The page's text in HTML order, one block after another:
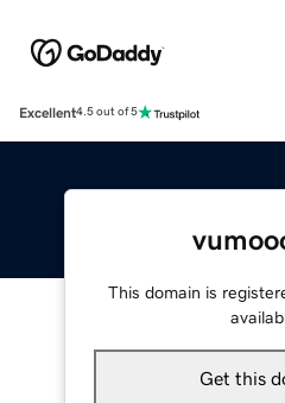
Excellent4.5 out of 5
This domain is
Get this